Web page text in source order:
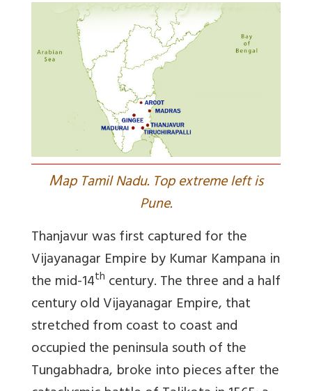
Map Tamil Nadu. Top extreme left is
Pune.
Thanjavur was first captured for the
Vijayanagar Empire by Kumar Kampana in
the mid-14th century. The three and a half
century old Vijayanagar Empire, that
stretched from coast to coast and
occupied the peninsula south of the
Tungabhadra, broke into pieces after the